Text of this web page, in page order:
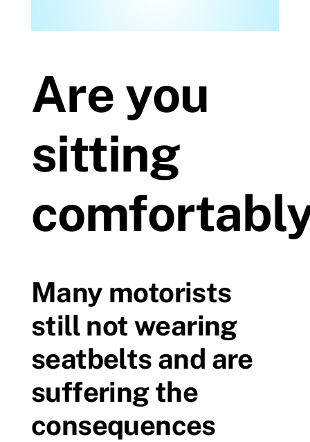
Passes Archive
BTEC
News
Useful Links
Are you
sitting
Many motorists
still not wearing
seatbelts and are
suffering the
consequences